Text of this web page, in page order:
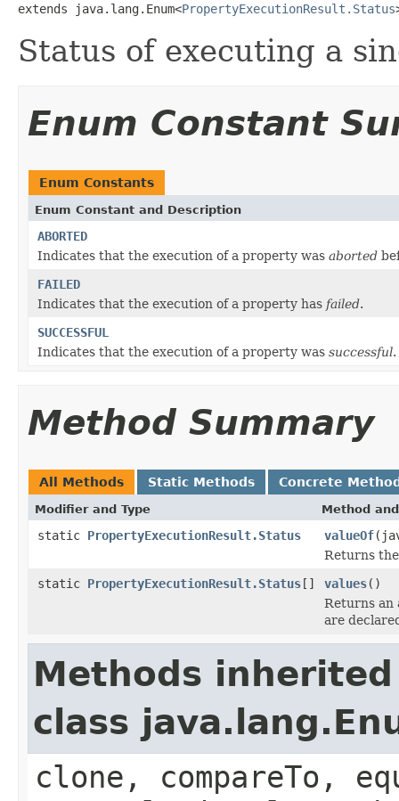
extends java.lang.Enum<PropertyExecutionResult.Status
Status of executing a
Enum Constant
Enum Constants
Enum Constant and Description
ABORTED
Indicates that the execution of a property was aborted
FAILED
Indicates that the execution of a property has failed.
SUCCESSFUL
Indicates that the execution of a property was successful.
Method Summary
All Methods Static Methods Concrete
Modifier and Type Method
static PropertyExecutionResult.Status valueOf
Returns
static PropertyExecutionResult.Status[] values()
Returns an
are
Methods
class
clone, compareTo,